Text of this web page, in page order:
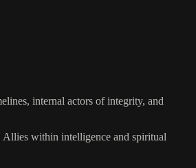
internal actors of integrity, and
Allies within intelligence and spiritual